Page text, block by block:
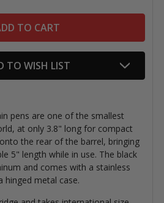
TO WISH LIST
pens are one of the smallest
at only 3.8" long for compact
the rear of the barrel, bringing
5" length while in use. The black
and comes with a stainless
hinged metal case.